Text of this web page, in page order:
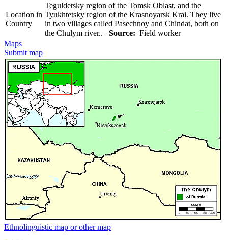
Location in
Country
Teguldetsky region of the Tomsk Oblast, and the
Tyukhtetsky region of the Krasnoyarsk Krai. They live
in two villages called Pasechnoy and Chindat, both on
the Chulym river.. Source: Field worker
Maps
Submit map
Ethnolinguistic map or other map